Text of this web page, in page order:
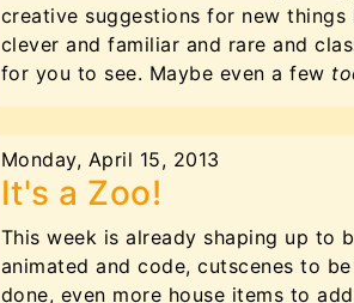
creative suggestions for new
clever and familiar and rare and
for you to see. Maybe even a few
Monday, April 15, 2013
It's a Zoo!
This week is already shaping up to
animated and code, cutscenes to
done, even more house items to